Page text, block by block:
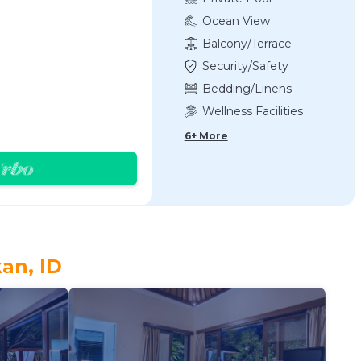
Ocean View
Balcony/Terrace
Security/Safety
Bedding/Linens
Wellness Facilities
6+ More
ID